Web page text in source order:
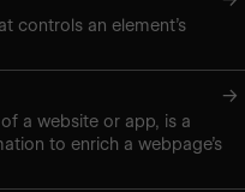
controls an element’s
→
a website or app, is a
to enrich a webpage’s